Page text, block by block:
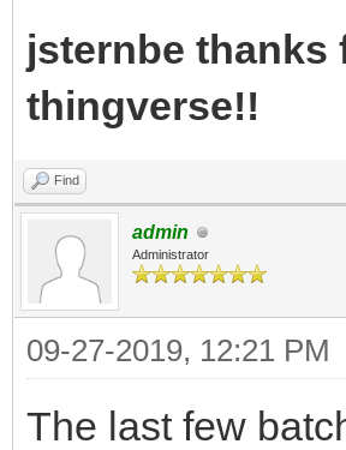
jsternbe thanks
thingverse!!
Find
admin
Administrator
09-27-2019, 12:21 PM
The last few